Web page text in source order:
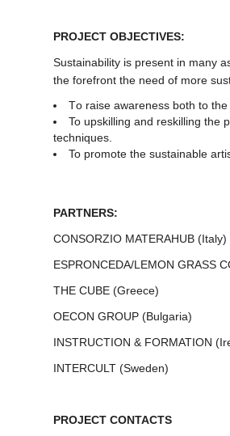
PROJECT OBJECTIVES:
Sustainability is present in many
the forefront the need of more
Tο raise awareness both to
To upskilling and reskilling the
techniques.
To promote the sustainable
PARTNERS:
CONSORZIO MATERAHUB (Italy)
ESPRONCEDA/LEMON GRASS
THE CUBE (Greece)
OECON GROUP (Bulgaria)
INSTRUCTION & FORMATION
INTERCULT (Sweden)
PROJECT CONTACTS